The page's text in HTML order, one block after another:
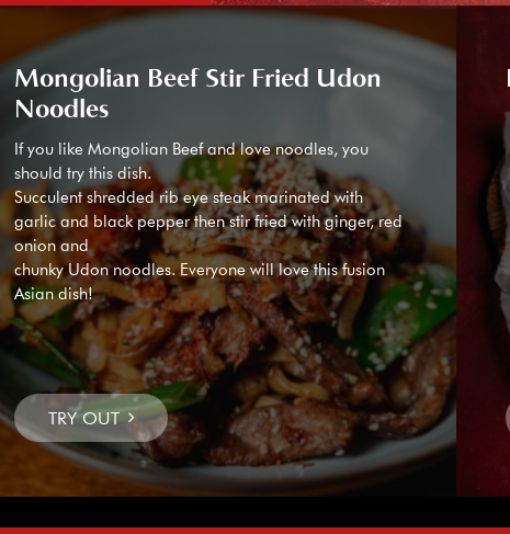
Mongolian Beef Stir Fried Udon
Noodles
If you like Mongolian Beef and love noodles, you
should try this dish.
Succulent shredded rib eye steak marinated with
garlic and black pepper then stir fried with ginger, red
onion and
chunky Udon noodles. Everyone will love this fusion
Asian dish!